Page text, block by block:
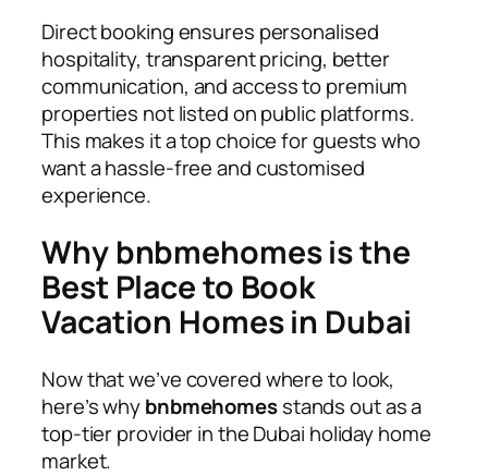
Direct booking ensures personalised
hospitality, transparent pricing, better
communication, and access to premium
properties not listed on public platforms.
This makes it a top choice for guests who
want a hassle-free and customised
experience.
Why bnbmehomes is the
Best Place to Book
Vacation Homes in Dubai
Now that we’ve covered where to look,
here’s whybnbmehomesstands out as a
top-tier provider in the Dubai holiday home
market.